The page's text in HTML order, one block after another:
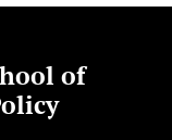
of